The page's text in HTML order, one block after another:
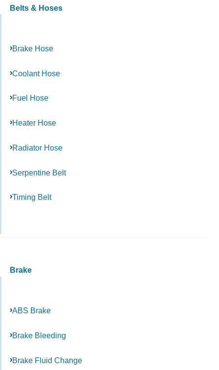
Belts & Hoses
Brake Hose
Coolant Hose
Fuel Hose
Heater Hose
Radiator Hose
Serpentine Belt
Timing Belt
Brake
ABS Brake
Brake Bleeding
Brake Fluid Change